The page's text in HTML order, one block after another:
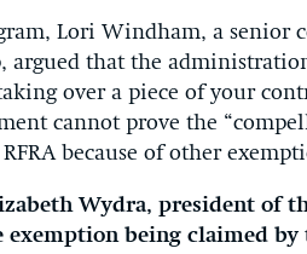
Lori Windham, a senior
that the
over a piece of your
cannot prove the
because of other
Wydra, president of
exemption being claimed